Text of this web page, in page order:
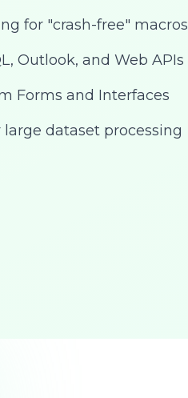
for "crash-free" macros
Outlook, and Web APIs
Forms and Interfaces
dataset processing